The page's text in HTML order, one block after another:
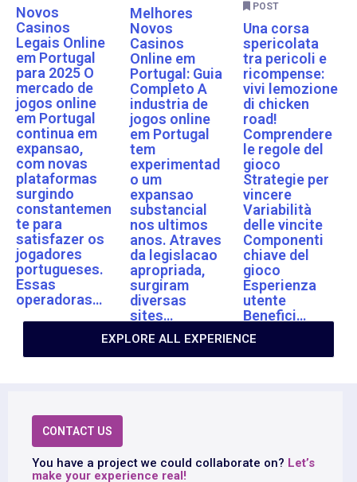
Novos
Casinos
Legais Online
em Portugal
para 2025 O
mercado de
jogos online
em Portugal
continua em
expansao,
com novas
plataformas
surgindo
constantemen
te para
satisfazer os
jogadores
portugueses.
Essas
operadoras…
Melhores
Novos
Casinos
Online em
Portugal: Guia
Completo A
industria de
jogos online
em Portugal
tem
experimentad
o um
expansao
substancial
nos ultimos
anos. Atraves
da legislacao
apropriada,
surgiram
diversas
sites…
POST
Una corsa
spericolata
tra pericoli e
ricompense:
vivi lemozione
di chicken
road!
Comprendere
le regole del
gioco
Strategie per
vincere
Variabilità
delle vincite
Componenti
chiave del
gioco
Esperienza
utente
Benefici…
EXPLORE ALL EXPERIENCE
CONTACT US
You have a project we could collaborate on? Let’s
make your experience real!